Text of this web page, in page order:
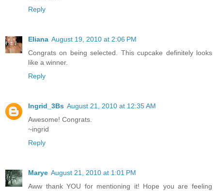
Reply
Eliana August 19, 2010 at 2:06 PM
Congrats on being selected. This cupcake definitely looks
like a winner.
Reply
Ingrid_3Bs August 21, 2010 at 12:35 AM
Awesome! Congrats.
~ingrid
Reply
Marye August 21, 2010 at 1:01 PM
Aww thank YOU for mentioning it! Hope you are feeling